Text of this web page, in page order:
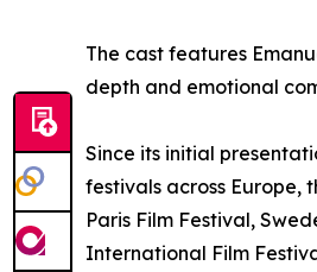
The cast features
depth and emotional
Since its initial
festivals across Europe,
Paris Film Festival,
International Film